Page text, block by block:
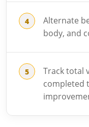
Alternate
body, and
Track total
completed